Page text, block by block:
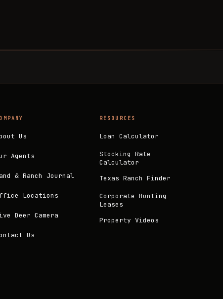
Us
Agents
& Ranch Journal
Locations
Deer Camera
Us
RESOURCES
Loan Calculator
Stocking Rate
Calculator
Texas Ranch Finder
Corporate Hunting
Leases
Property Videos